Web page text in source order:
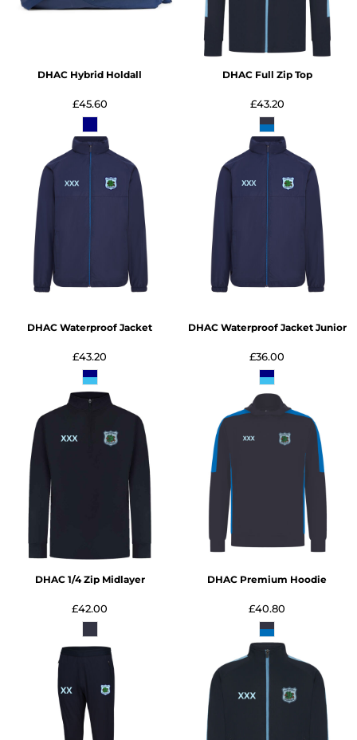
DHAC Hybrid Holdall
£45.60
DHAC Full Zip Top
£43.20
DHAC Waterproof Jacket
£43.20
DHAC Waterproof Jacket Junior
£36.00
DHAC 1/4 Zip Midlayer
£42.00
DHAC Premium Hoodie
£40.80